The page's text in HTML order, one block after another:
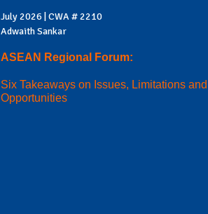
July 2026 | CWA # 2210
Adwaith Sankar
ASEAN Regional Forum:
Six Takeaways on Issues, Limitations and
Opportunities